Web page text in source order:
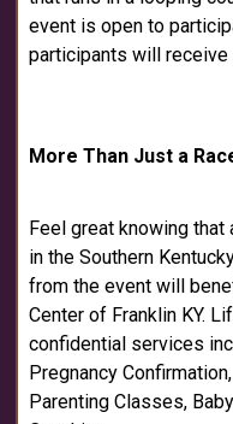
event is open to
participants will receive
More Than Just a
Feel great knowing
in the Southern
from the event will
Center of Franklin KY.
confidential services
Pregnancy
Parenting Classes,